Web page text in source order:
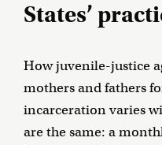
States’
How juvenile-justice
mothers and fathers
incarceration varies
are the same: a